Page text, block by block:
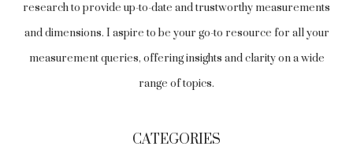
research to provide up-to-date and trustworthy measurements
and dimensions. I aspire to be your go-to resource for all your
measurement queries, offering insights and clarity on a wide
range of topics.
CATEGORIES